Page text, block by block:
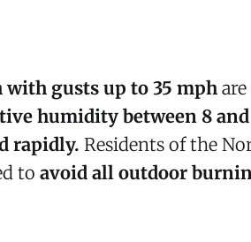
gusts up to 35 mph
humidity between 8 and
rapidly. Residents of the
to avoid all outdoor